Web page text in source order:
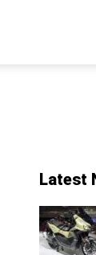
Latest